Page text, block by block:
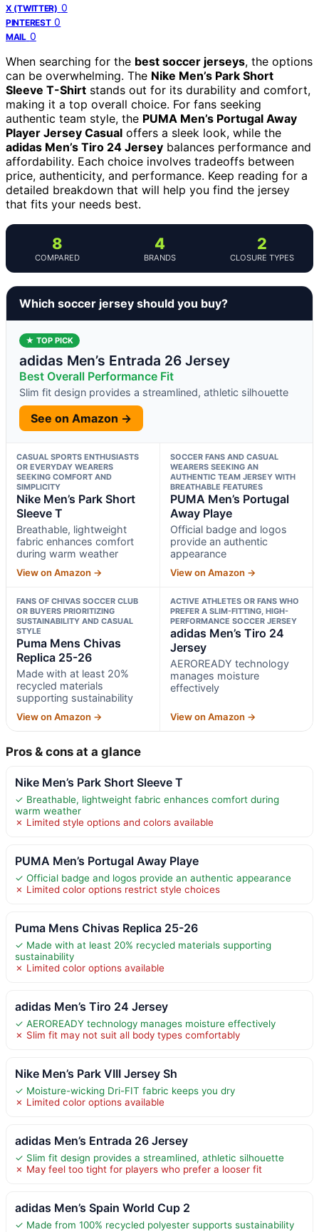
X (TWITTER) 0
PINTEREST 0
MAIL 0
When searching for the best soccer jerseys, the options
can be overwhelming. The Nike Men’s Park Short
Sleeve T-Shirt stands out for its durability and comfort,
making it a top overall choice. For fans seeking
authentic team style, the PUMA Men’s Portugal Away
Player Jersey Casual offers a sleek look, while the
adidas Men’s Tiro 24 Jersey balances performance and
affordability. Each choice involves tradeoffs between
price, authenticity, and performance. Keep reading for a
detailed breakdown that will help you find the jersey
that fits your needs best.
8
COMPARED
4
BRANDS
2
CLOSURE TYPES
Which soccer jersey should you buy?
★ TOP PICK
adidas Men’s Entrada 26 Jersey
Best Overall Performance Fit
Slim fit design provides a streamlined, athletic silhouette
See on Amazon →
CASUAL SPORTS ENTHUSIASTS
OR EVERYDAY WEARERS
SEEKING COMFORT AND
SIMPLICITY
Nike Men’s Park Short
Sleeve T
Breathable, lightweight
fabric enhances comfort
during warm weather
View on Amazon →
SOCCER FANS AND CASUAL
WEARERS SEEKING AN
AUTHENTIC TEAM JERSEY WITH
BREATHABLE FEATURES
PUMA Men’s Portugal
Away Playe
Official badge and logos
provide an authentic
appearance
View on Amazon →
FANS OF CHIVAS SOCCER CLUB
OR BUYERS PRIORITIZING
SUSTAINABILITY AND CASUAL
STYLE
Puma Mens Chivas
Replica 25-26
Made with at least 20%
recycled materials
supporting sustainability
View on Amazon →
ACTIVE ATHLETES OR FANS WHO
PREFER A SLIM-FITTING, HIGH-
PERFORMANCE SOCCER JERSEY
adidas Men’s Tiro 24
Jersey
AEROREADY technology
manages moisture
effectively
View on Amazon →
Pros & cons at a glance
Nike Men’s Park Short Sleeve T
✓ Breathable, lightweight fabric enhances comfort during
warm weather
✗ Limited style options and colors available
PUMA Men’s Portugal Away Playe
✓ Official badge and logos provide an authentic appearance
✗ Limited color options restrict style choices
Puma Mens Chivas Replica 25-26
✓ Made with at least 20% recycled materials supporting
sustainability
✗ Limited color options available
adidas Men’s Tiro 24 Jersey
✓ AEROREADY technology manages moisture effectively
✗ Slim fit may not suit all body types comfortably
Nike Men’s Park VIII Jersey Sh
✓ Moisture-wicking Dri-FIT fabric keeps you dry
✗ Limited color options available
adidas Men’s Entrada 26 Jersey
✓ Slim fit design provides a streamlined, athletic silhouette
✗ May feel too tight for players who prefer a looser fit
adidas Men’s Spain World Cup 2
✓ Made from 100% recycled polyester supports sustainability